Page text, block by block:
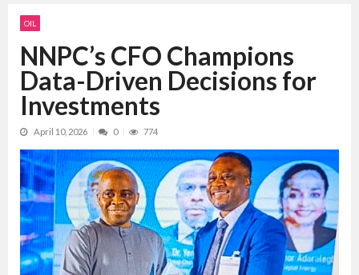
OIL
NNPC’s CFO Champions
Data-Driven Decisions for
Investments
April 10, 2026 0 774